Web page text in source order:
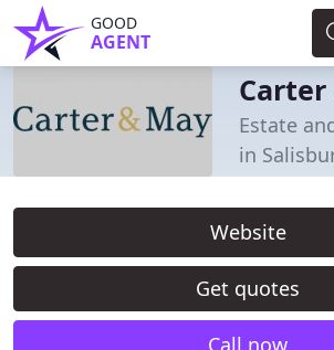
GOOD
AGENT
Estate
in
Website
Get quotes
Call now